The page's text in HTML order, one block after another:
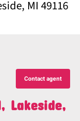
MI 49116
Contact agent
Lakeside,